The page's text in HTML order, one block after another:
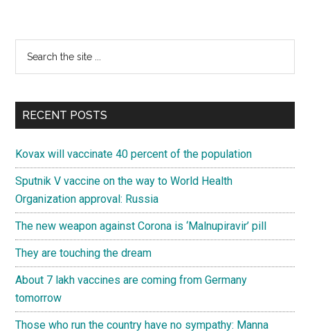
Primary
Sidebar
...
RECENT POSTS
Kovax will vaccinate 40 percent of the population
Sputnik V vaccine on the way to World Health
Organization approval: Russia
The new weapon against Corona is ‘Malnupiravir’ pill
They are touching the dream
About 7 lakh vaccines are coming from Germany
tomorrow
Those who run the country have no sympathy: Manna